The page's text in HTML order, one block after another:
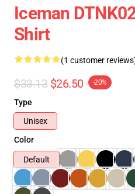
Iceman
Shirt
(1 customer
$33.13 $26.50 -20%
Type
Unisex
Color
Default